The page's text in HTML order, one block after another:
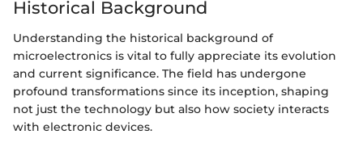
Historical Background
Understanding the historical background of
microelectronics is vital to fully appreciate its evolution
and current significance. The field has undergone
profound transformations since its inception, shaping
not just the technology but also how society interacts
with electronic devices.